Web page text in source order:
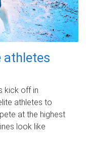
athletes
kick off in
athletes to
at the highest
look like